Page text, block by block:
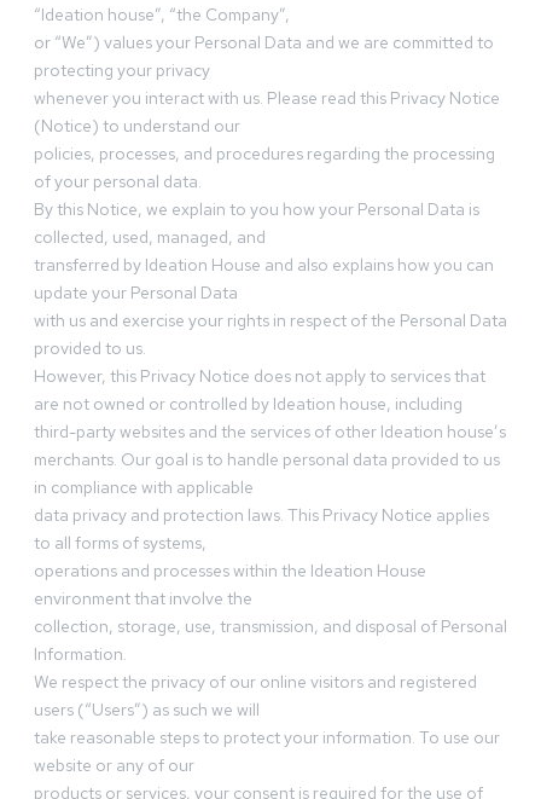
“Ideation house”, “the Company”,
or “We”) values your Personal Data and we are committed to
protecting your privacy
whenever you interact with us. Please read this Privacy Notice
(Notice) to understand our
policies, processes, and procedures regarding the processing
of your personal data.
By this Notice, we explain to you how your Personal Data is
collected, used, managed, and
transferred by Ideation House and also explains how you can
update your Personal Data
with us and exercise your rights in respect of the Personal Data
provided to us.
However, this Privacy Notice does not apply to services that
are not owned or controlled by Ideation house, including
third-party websites and the services of other Ideation house’s
merchants. Our goal is to handle personal data provided to us
in compliance with applicable
data privacy and protection laws. This Privacy Notice applies
to all forms of systems,
operations and processes within the Ideation House
environment that involve the
collection, storage, use, transmission, and disposal of Personal
Information.
We respect the privacy of our online visitors and registered
users (“Users”) as such we will
take reasonable steps to protect your information. To use our
website or any of our
products or services, your consent is required for the use of